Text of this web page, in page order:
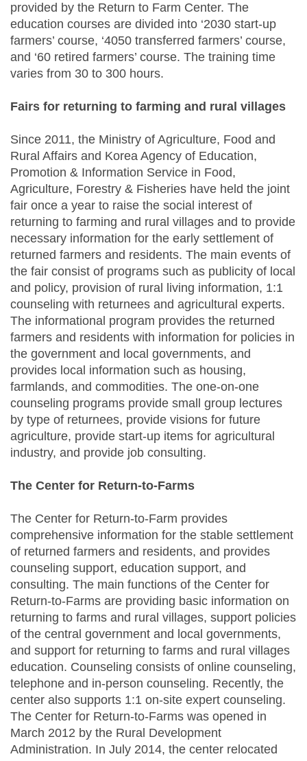
provided by the Return to Farm Center. The
education courses are divided into ‘2030 start-up
farmers’ course, ‘4050 transferred farmers’ course,
and ‘60 retired farmers’ course. The training time
varies from 30 to 300 hours.
Fairs for returning to farming and rural villages
Since 2011, the Ministry of Agriculture, Food and
Rural Affairs and Korea Agency of Education,
Promotion & Information Service in Food,
Agriculture, Forestry & Fisheries have held the joint
fair once a year to raise the social interest of
returning to farming and rural villages and to provide
necessary information for the early settlement of
returned farmers and residents. The main events of
the fair consist of programs such as publicity of local
and policy, provision of rural living information, 1:1
counseling with returnees and agricultural experts.
The informational program provides the returned
farmers and residents with information for policies in
the government and local governments, and
provides local information such as housing,
farmlands, and commodities. The one-on-one
counseling programs provide small group lectures
by type of returnees, provide visions for future
agriculture, provide start-up items for agricultural
industry, and provide job consulting.
The Center for Return-to-Farms
The Center for Return-to-Farm provides
comprehensive information for the stable settlement
of returned farmers and residents, and provides
counseling support, education support, and
consulting. The main functions of the Center for
Return-to-Farms are providing basic information on
returning to farms and rural villages, support policies
of the central government and local governments,
and support for returning to farms and rural villages
education. Counseling consists of online counseling,
telephone and in-person counseling. Recently, the
center also supports 1:1 on-site expert counseling.
The Center for Return-to-Farms was opened in
March 2012 by the Rural Development
Administration. In July 2014, the center relocated